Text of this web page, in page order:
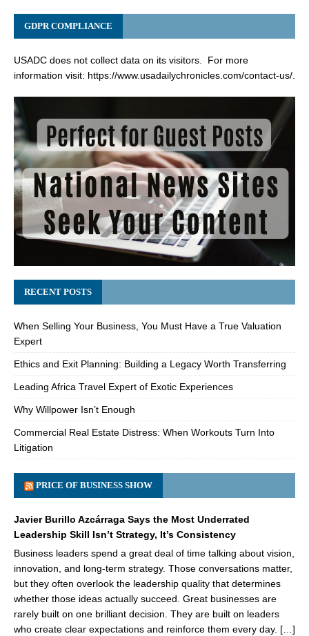
GDPR COMPLIANCE
USADC does not collect data on its visitors. For more
information visit: https://www.usadailychronicles.com/contact-us/.
RECENT POSTS
When Selling Your Business, You Must Have a True Valuation
Expert
Ethics and Exit Planning: Building a Legacy Worth Transferring
Leading Africa Travel Expert of Exotic Experiences
Why Willpower Isn’t Enough
Commercial Real Estate Distress: When Workouts Turn Into
Litigation
PRICE OF BUSINESS SHOW
Javier Burillo Azcárraga Says the Most Underrated
Leadership Skill Isn’t Strategy, It’s Consistency
Business leaders spend a great deal of time talking about vision,
innovation, and long-term strategy. Those conversations matter,
but they often overlook the leadership quality that determines
whether those ideas actually succeed. Great businesses are
rarely built on one brilliant decision. They are built on leaders
who create clear expectations and reinforce them every day. […]